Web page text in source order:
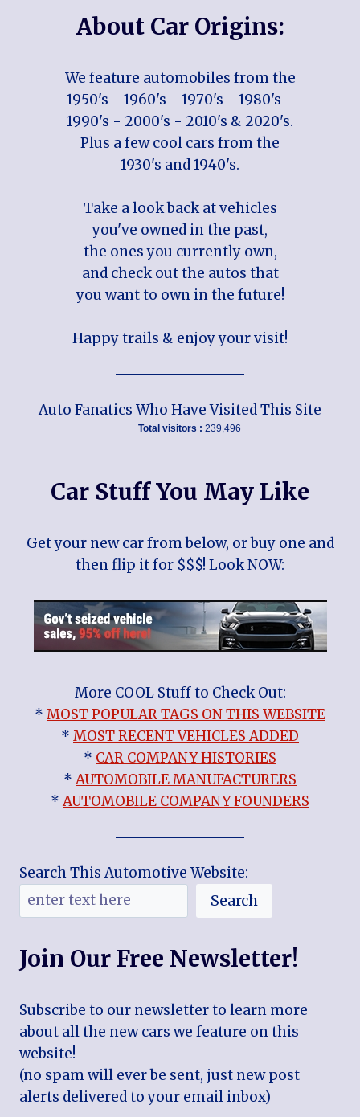
About Car Origins:
We feature automobiles from the
1950's - 1960's - 1970's - 1980's -
1990's - 2000's - 2010's & 2020's.
Plus a few cool cars from the
1930's and 1940's.
Take a look back at vehicles
you've owned in the past,
the ones you currently own,
and check out the autos that
you want to own in the future!
Happy trails & enjoy your visit!
Auto Fanatics Who Have Visited This Site
Total visitors : 239,496
Car Stuff You May Like
Get your new car from below, or buy one and
then flip it for $$$! Look NOW:
More COOL Stuff to Check Out:
* MOST POPULAR TAGS ON THIS WEBSITE
* MOST RECENT VEHICLES ADDED
* CAR COMPANY HISTORIES
*AUTOMOBILE MANUFACTURERS
*AUTOMOBILE COMPANY FOUNDERS
Search This Automotive Website:
Search
Join Our Free Newsletter!
Subscribe to our newsletter to learn more
about all the new cars we feature on this
website!
(no spam will ever be sent, just new post
alerts delivered to your email inbox)